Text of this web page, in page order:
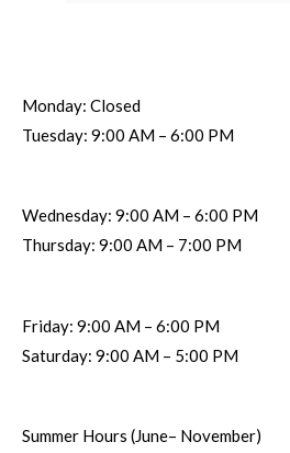
Monday: Closed
Tuesday: 9:00 AM – 6:00 PM
Wednesday: 9:00 AM – 6:00 PM
Thursday: 9:00 AM – 7:00 PM
Friday: 9:00 AM – 6:00 PM
Saturday: 9:00 AM – 5:00 PM
Summer Hours (June– November)